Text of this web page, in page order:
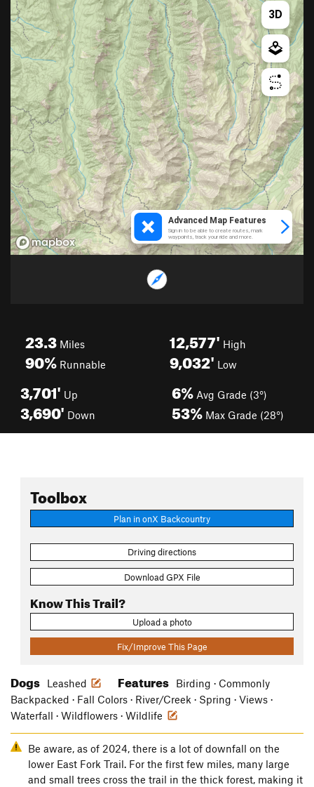
23.3 Miles
90% Runnable
12,577' High
9,032' Low
3,701' Up
3,690' Down
6% Avg Grade (3°)
53% Max Grade (28°)
Toolbox
Plan in onX Backcountry
Driving directions
Download GPX File
Know This Trail?
Upload a photo
Fix/Improve This Page
Dogs Leashed Features
Birding · Commonly
Backpacked · Fall Colors · River/Creek · Spring · Views ·
Waterfall · Wildflowers · Wildlife
Be aware, as of 2024, there is a lot of downfall on the
lower East Fork Trail. For the first few miles, many large
and small trees cross the trail in the thick forest, making it